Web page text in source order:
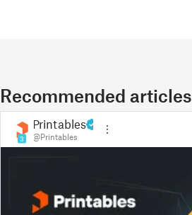
Recommended articles
3
Printables
@Printables